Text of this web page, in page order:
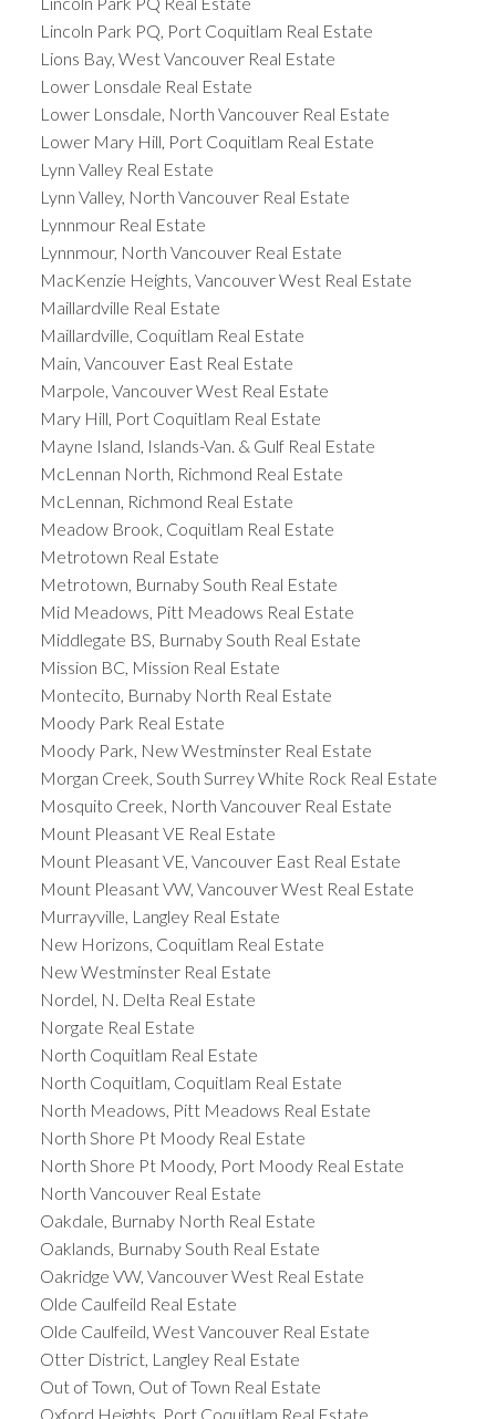
Lincoln Park PQ, Port Coquitlam Real Estate
Lions Bay, West Vancouver Real Estate
Lower Lonsdale Real Estate
Lower Lonsdale, North Vancouver Real Estate
Lower Mary Hill, Port Coquitlam Real Estate
Lynn Valley Real Estate
Lynn Valley, North Vancouver Real Estate
Lynnmour Real Estate
Lynnmour, North Vancouver Real Estate
MacKenzie Heights, Vancouver West Real Estate
Maillardville Real Estate
Maillardville, Coquitlam Real Estate
Main, Vancouver East Real Estate
Marpole, Vancouver West Real Estate
Mary Hill, Port Coquitlam Real Estate
Mayne Island, Islands-Van. & Gulf Real Estate
McLennan North, Richmond Real Estate
McLennan, Richmond Real Estate
Meadow Brook, Coquitlam Real Estate
Metrotown Real Estate
Metrotown, Burnaby South Real Estate
Mid Meadows, Pitt Meadows Real Estate
Middlegate BS, Burnaby South Real Estate
Mission BC, Mission Real Estate
Montecito, Burnaby North Real Estate
Moody Park Real Estate
Moody Park, New Westminster Real Estate
Morgan Creek, South Surrey White Rock Real Estate
Mosquito Creek, North Vancouver Real Estate
Mount Pleasant VE Real Estate
Mount Pleasant VE, Vancouver East Real Estate
Mount Pleasant VW, Vancouver West Real Estate
Murrayville, Langley Real Estate
New Horizons, Coquitlam Real Estate
New Westminster Real Estate
Nordel, N. Delta Real Estate
Norgate Real Estate
North Coquitlam Real Estate
North Coquitlam, Coquitlam Real Estate
North Meadows, Pitt Meadows Real Estate
North Shore Pt Moody Real Estate
North Shore Pt Moody, Port Moody Real Estate
North Vancouver Real Estate
Oakdale, Burnaby North Real Estate
Oaklands, Burnaby South Real Estate
Oakridge VW, Vancouver West Real Estate
Olde Caulfeild Real Estate
Olde Caulfeild, West Vancouver Real Estate
Otter District, Langley Real Estate
Out of Town, Out of Town Real Estate
Oxford Heights, Port Coquitlam Real Estate